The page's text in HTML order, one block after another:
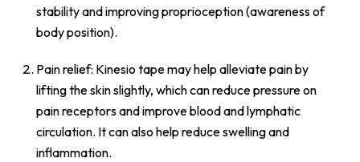
stability and improving proprioception (awareness of
body position).
Pain relief: Kinesio tape may help alleviate pain by
lifting the skin slightly, which can reduce pressure on
pain receptors and improve blood and lymphatic
circulation. It can also help reduce swelling and
inflammation.